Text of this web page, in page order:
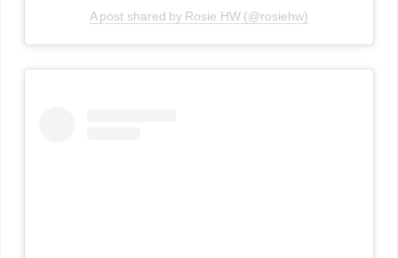
A post shared by Rosie HW (@rosiehw)